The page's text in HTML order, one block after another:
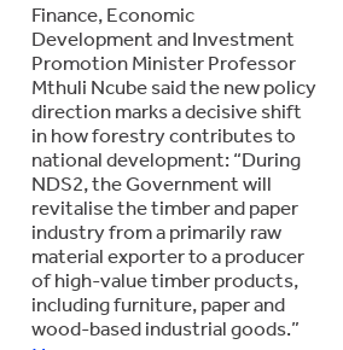
Finance, Economic
Development and Investment
Promotion Minister Professor
Mthuli Ncube said the new policy
direction marks a decisive shift
in how forestry contributes to
national development: “During
NDS2, the Government will
revitalise the timber and paper
industry from a primarily raw
material exporter to a producer
of high-value timber products,
including furniture, paper and
wood-based industrial goods.”